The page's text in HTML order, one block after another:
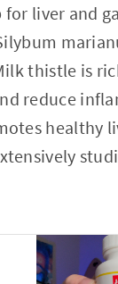
for liver and
thistle is
reduce
healthy